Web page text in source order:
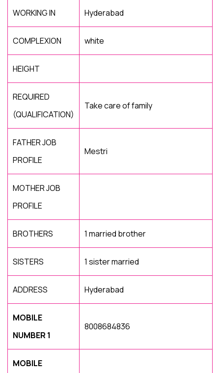
WORKING IN Hyderabad
COMPLEXION white
HEIGHT
REQUIRED
(QUALIFICATION)
Take care of family
FATHER JOB
PROFILE
Mestri
MOTHER JOB
PROFILE
BROTHERS 1 married brother
SISTERS 1 sister married
ADDRESS Hyderabad
MOBILE
NUMBER 1
8008684836
MOBILE